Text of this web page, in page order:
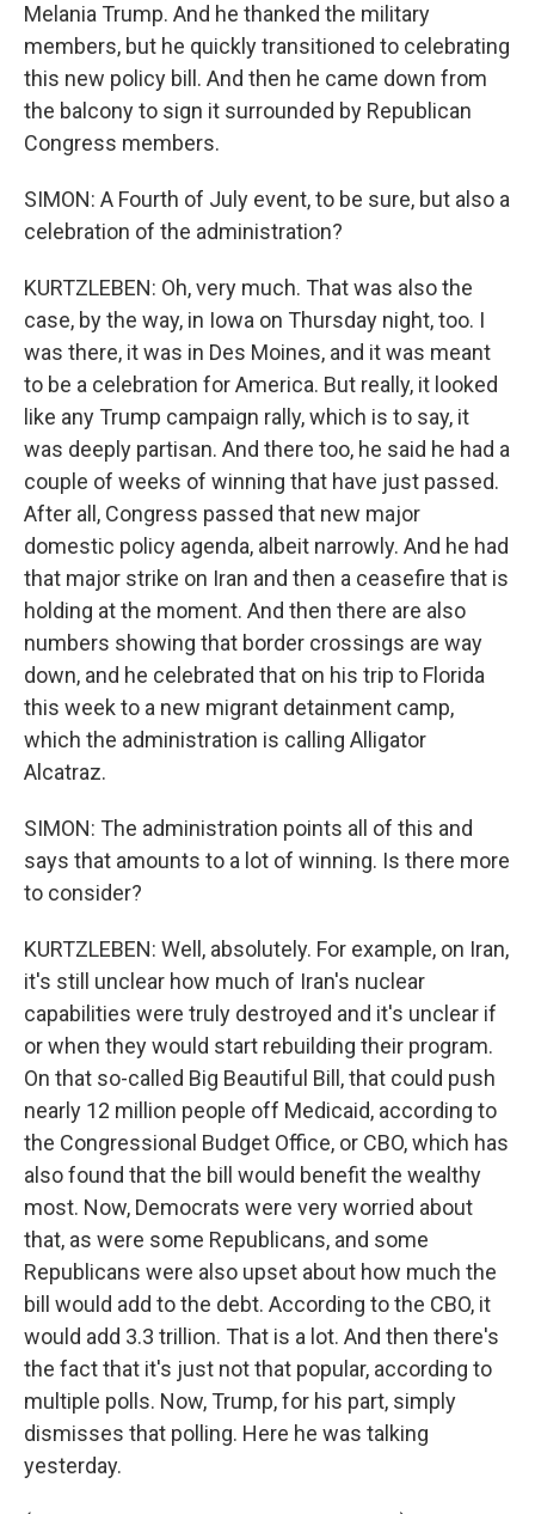
Melania Trump. And he thanked the military
members, but he quickly transitioned to celebrating
this new policy bill. And then he came down from
the balcony to sign it surrounded by Republican
Congress members.
SIMON: A Fourth of July event, to be sure, but also a
celebration of the administration?
KURTZLEBEN: Oh, very much. That was also the
case, by the way, in Iowa on Thursday night, too. I
was there, it was in Des Moines, and it was meant
to be a celebration for America. But really, it looked
like any Trump campaign rally, which is to say, it
was deeply partisan. And there too, he said he had a
couple of weeks of winning that have just passed.
After all, Congress passed that new major
domestic policy agenda, albeit narrowly. And he had
that major strike on Iran and then a ceasefire that is
holding at the moment. And then there are also
numbers showing that border crossings are way
down, and he celebrated that on his trip to Florida
this week to a new migrant detainment camp,
which the administration is calling Alligator
Alcatraz.
SIMON: The administration points all of this and
says that amounts to a lot of winning. Is there more
to consider?
KURTZLEBEN: Well, absolutely. For example, on Iran,
it's still unclear how much of Iran's nuclear
capabilities were truly destroyed and it's unclear if
or when they would start rebuilding their program.
On that so-called Big Beautiful Bill, that could push
nearly 12 million people off Medicaid, according to
the Congressional Budget Office, or CBO, which has
also found that the bill would benefit the wealthy
most. Now, Democrats were very worried about
that, as were some Republicans, and some
Republicans were also upset about how much the
bill would add to the debt. According to the CBO, it
would add 3.3 trillion. That is a lot. And then there's
the fact that it's just not that popular, according to
multiple polls. Now, Trump, for his part, simply
dismisses that polling. Here he was talking
yesterday.